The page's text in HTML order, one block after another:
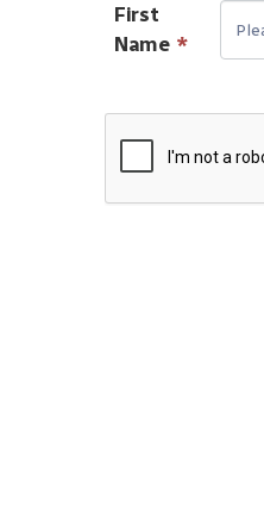
First
Name *